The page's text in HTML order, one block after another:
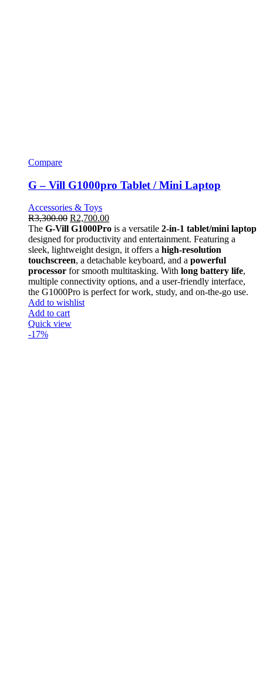
Compare
G – Vill G1000pro Tablet / Mini Laptop
Accessories & Toys
R3,300.00 R2,700.00
The G-Vill G1000Pro is a versatile 2-in-1 tablet/mini laptop
designed for productivity and entertainment. Featuring a
sleek, lightweight design, it offers a high-resolution
touchscreen, a detachable keyboard, and a powerful
processor for smooth multitasking. With long battery life,
multiple connectivity options, and a user-friendly interface,
the G1000Pro is perfect for work, study, and on-the-go use.
Add to wishlist
Add to cart
Quick view
-17%